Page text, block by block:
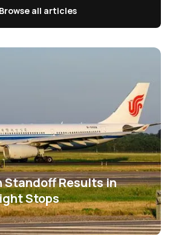
Browse all articles
Standoff Results in
Stops